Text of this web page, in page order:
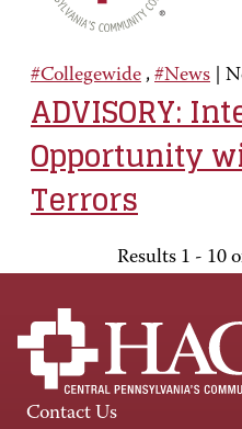
#Collegewide , #News
ADVISORY:
Opportunity
Terrors
Results 1 - 10
Contact Us